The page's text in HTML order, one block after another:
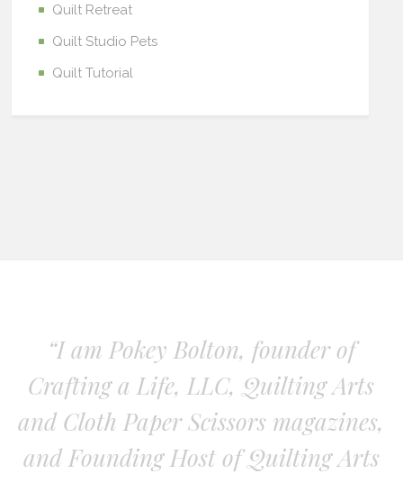
Quilt Retreat
Quilt Studio Pets
Quilt Tutorial
“I am Pokey Bolton, founder of
Crafting a Life, LLC, Quilting Arts
and Cloth Paper Scissors magazines,
and Founding Host of Quilting Arts